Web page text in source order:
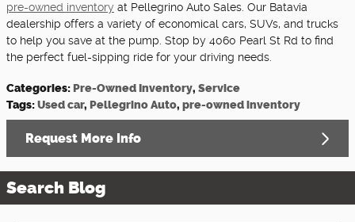
pre-owned inventory at Pellegrino Auto Sales. Our Batavia
dealership offers a variety of economical cars, SUVs, and trucks
to help you save at the pump. Stop by 4060 Pearl St Rd to find
the perfect fuel-sipping ride for your driving needs.
Categories: Pre-Owned Inventory, Service
Tags:Used car, Pellegrino Auto, pre-owned inventory
Request More Info
Search Blog